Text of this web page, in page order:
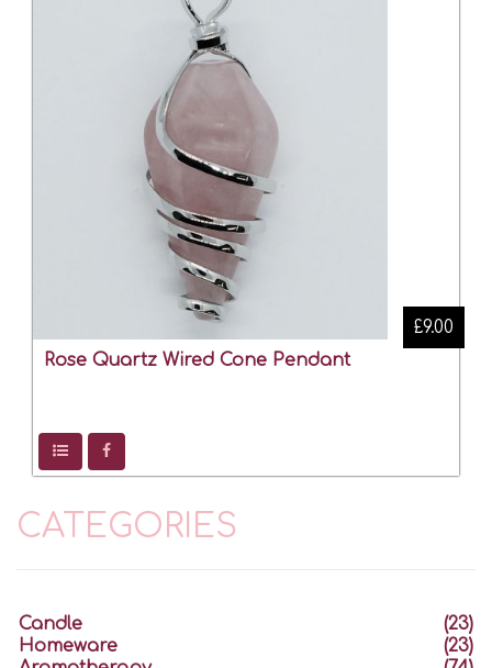
Rose Quartz Wired Cone Pendant
£9.00
CATEGORIES
Candle
(23)
Homeware
(23)